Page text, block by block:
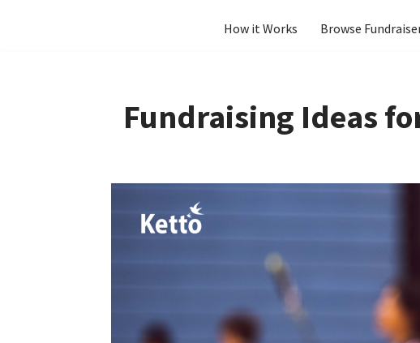
How it Works Browse
Fundraising Ideas